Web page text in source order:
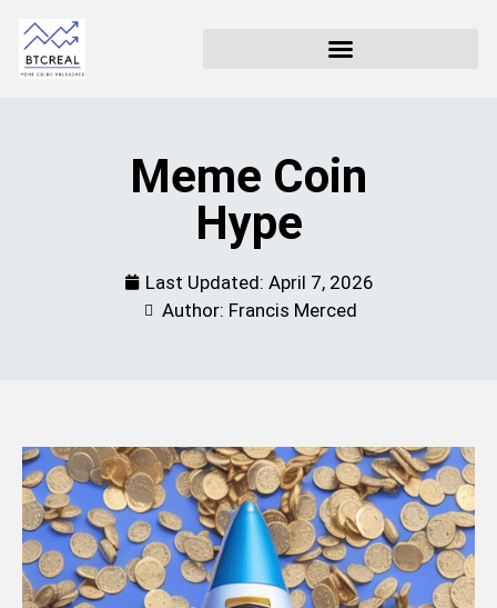
Meme Coin
Hype
Last Updated: April 7, 2026
Author: Francis Merced